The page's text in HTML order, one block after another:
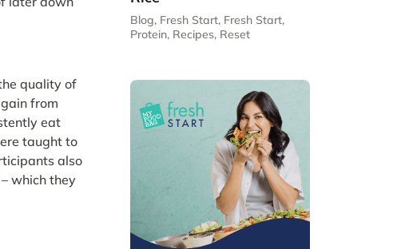
quality of
from
eat
taught to
also
which they
Blog, Fresh Start, Fresh Start,
Protein, Recipes, Reset